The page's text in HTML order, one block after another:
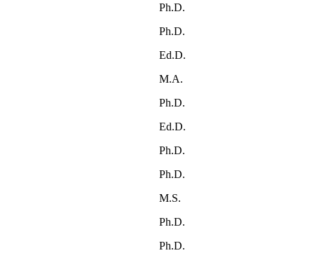
Ph.D.
Ph.D.
Ed.D.
M.A.
Ph.D.
Ed.D.
Ph.D.
Ph.D.
M.S.
Ph.D.
Ph.D.